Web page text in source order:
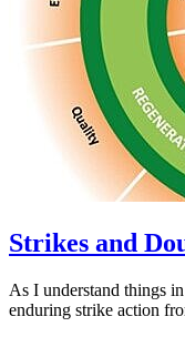
Strikes and
As I understand things
enduring strike action